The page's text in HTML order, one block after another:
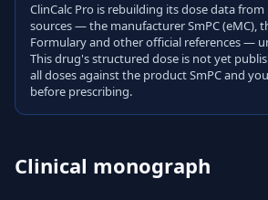
ClinCalc Pro is rebuilding its dose data
sources — the manufacturer SmPC (eMC),
Formulary and other official references —
This drug's structured dose is not yet
all doses against the product SmPC and
before prescribing.
Clinical monograph